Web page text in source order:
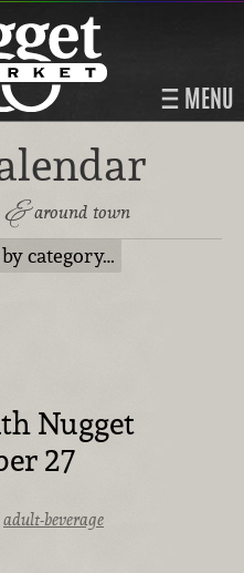
MENU
&around town
category…
Nugget
27
adult-beverage